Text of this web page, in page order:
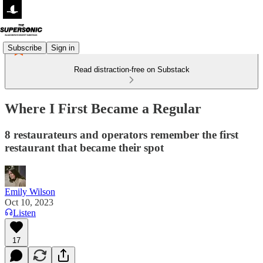
Subscribe Sign in
Read distraction-free on Substack
Where I First Became a Regular
8 restaurateurs and operators remember the first
restaurant that became their spot
Emily Wilson
Oct 10, 2023
Listen
17